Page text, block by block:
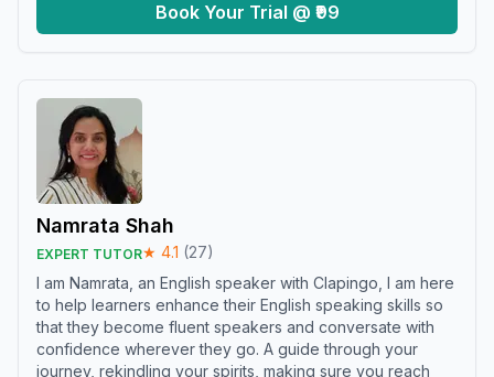
Book Your Trial @ ₹99
Namrata Shah
EXPERT TUTOR★ 4.1 (27)
I am Namrata, an English speaker with Clapingo, I am here
to help learners enhance their English speaking skills so
that they become fluent speakers and conversate with
confidence wherever they go. A guide through your
journey, rekindling your spirits, making sure you reach